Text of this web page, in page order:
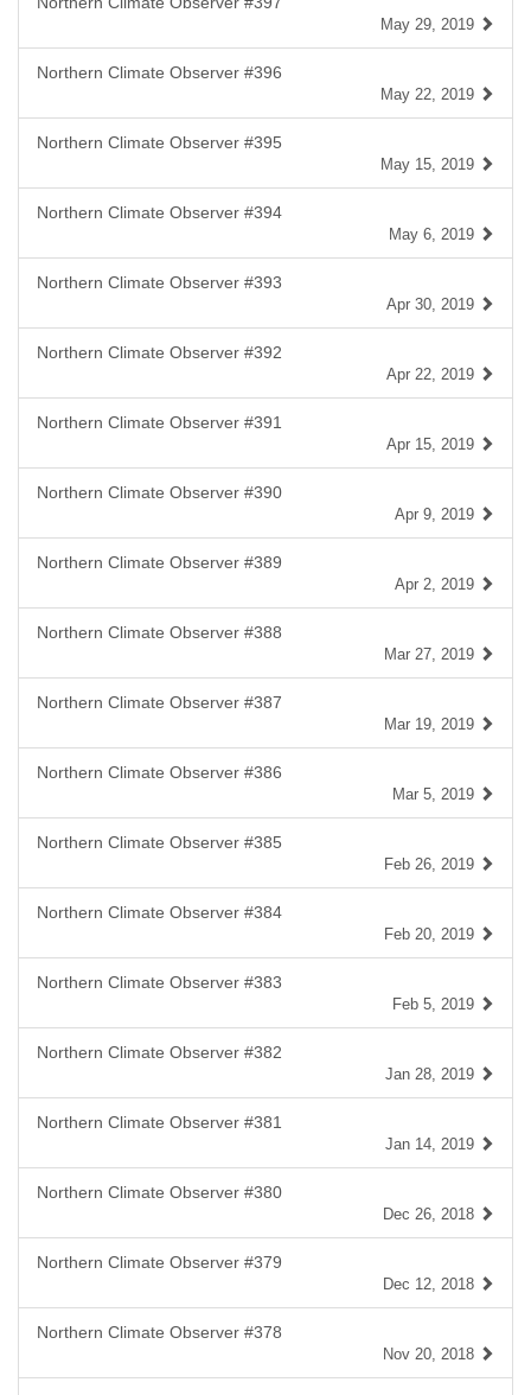
May 29, 2019
Northern Climate Observer #396
May 22, 2019
Northern Climate Observer #395
May 15, 2019
Northern Climate Observer #394
May 6, 2019
Northern Climate Observer #393
Apr 30, 2019
Northern Climate Observer #392
Apr 22, 2019
Northern Climate Observer #391
Apr 15, 2019
Northern Climate Observer #390
Apr 9, 2019
Northern Climate Observer #389
Apr 2, 2019
Northern Climate Observer #388
Mar 27, 2019
Northern Climate Observer #387
Mar 19, 2019
Northern Climate Observer #386
Mar 5, 2019
Northern Climate Observer #385
Feb 26, 2019
Northern Climate Observer #384
Feb 20, 2019
Northern Climate Observer #383
Feb 5, 2019
Northern Climate Observer #382
Jan 28, 2019
Northern Climate Observer #381
Jan 14, 2019
Northern Climate Observer #380
Dec 26, 2018
Northern Climate Observer #379
Dec 12, 2018
Northern Climate Observer #378
Nov 20, 2018